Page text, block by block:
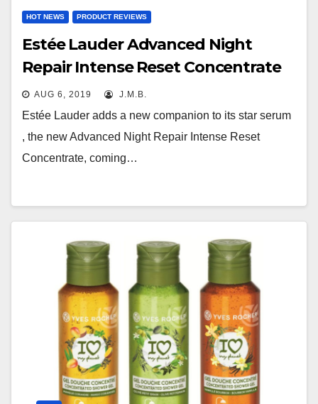
HOT NEWS PRODUCT REVIEWS
Estée Lauder Advanced Night
Repair Intense Reset Concentrate
AUG 6, 2019 J.M.B.
Estée Lauder adds a new companion to its star serum
, the new Advanced Night Repair Intense Reset
Concentrate, coming…